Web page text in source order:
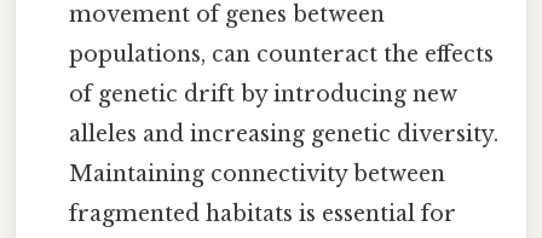
movement of genes between
populations, can counteract the effects
of genetic drift by introducing new
alleles and increasing genetic diversity.
Maintaining connectivity between
fragmented habitats is essential for